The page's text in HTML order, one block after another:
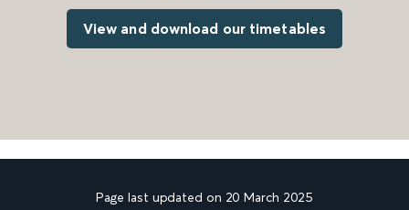
View and download our timetables
Page last updated on 20 March 2025